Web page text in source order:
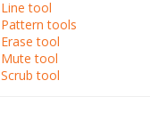
Line tool
Pattern tools
Erase tool
Mute tool
Scrub tool